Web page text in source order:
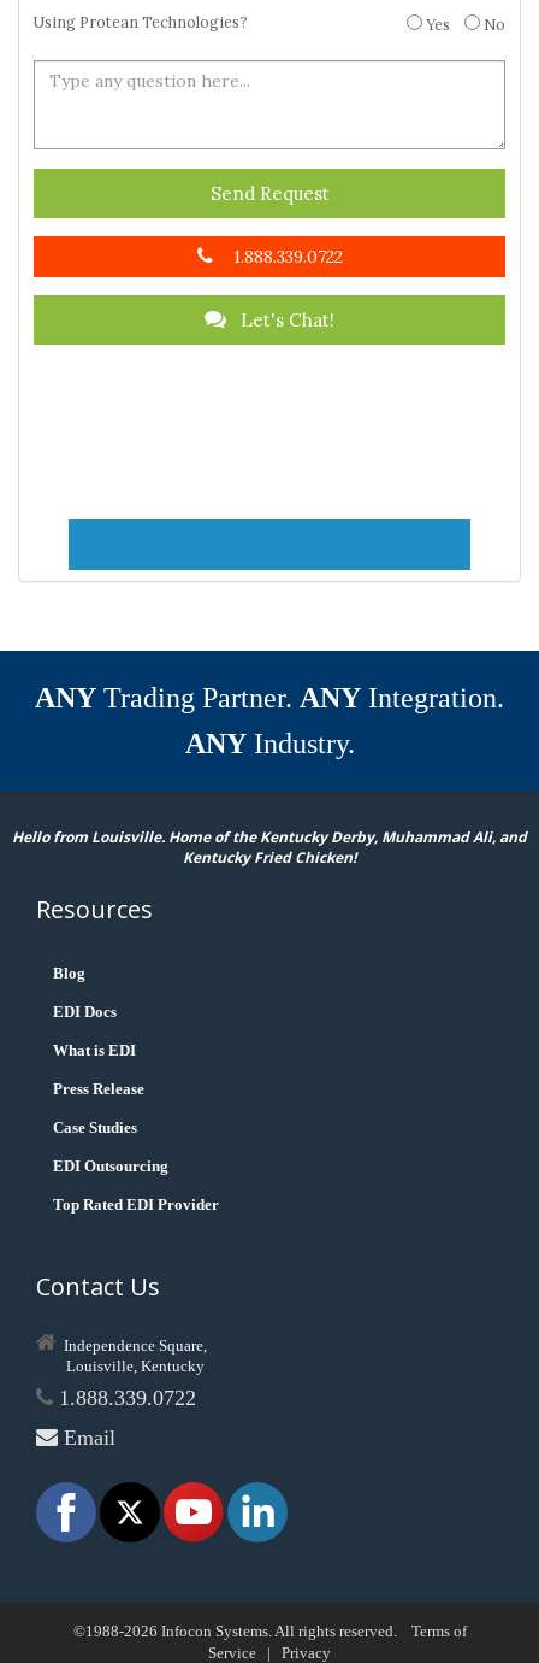
Using Protean Technologies? Yes No
Send Request
1.888.339.0722
Let's Chat!
ANY Trading Partner. ANY Integration.
ANYIndustry.
Hello from Louisville. Home of the Kentucky Derby, Muhammad Ali, and
Kentucky Fried Chicken!
Resources
Blog
EDI Docs
What is EDI
Press Release
Case Studies
EDI Outsourcing
Top Rated EDI Provider
Contact Us
Independence Square,
Louisville, Kentucky
1.888.339.0722
Email
©1988-2026 Infocon Systems. All rights reserved. Terms of
Service | Privacy